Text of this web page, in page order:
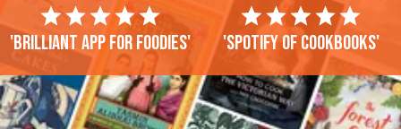
'Brilliant app for foodies' 'Spotify of cookbooks'